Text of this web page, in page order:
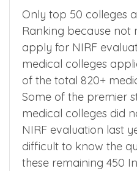
Only top 50 colleges
Ranking because not
apply for NIRF
medical colleges
of the total 820+
Some of the premier
medical colleges did
NIRF evaluation last
difficult to know the
these remaining 450